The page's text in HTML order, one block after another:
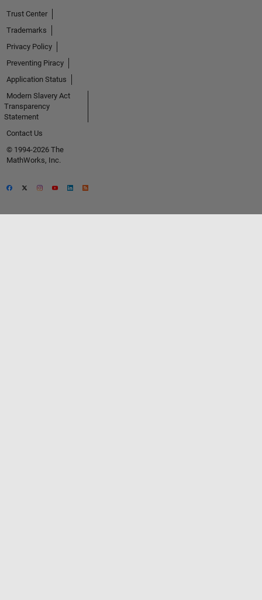
Trust Center
Trademarks
Privacy Policy
Preventing Piracy
Application Status
Modern Slavery Act
Transparency
Statement
Contact Us
© 1994-2026 The
MathWorks, Inc.